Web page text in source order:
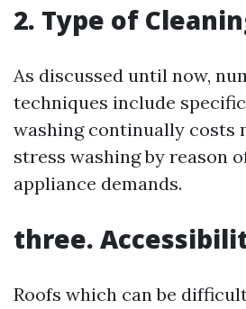
2. Type of
As discussed until now,
techniques include
washing continually costs
stress washing by reason
appliance demands.
three.
Roofs which can be